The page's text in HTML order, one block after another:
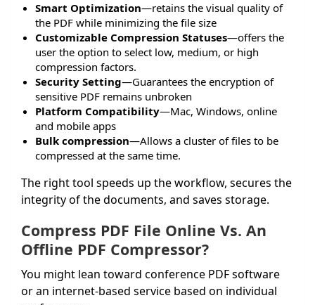
Smart Optimization—retains the visual quality of
the PDF while minimizing the file size
Customizable Compression Statuses—offers the
user the option to select low, medium, or high
compression factors.
Security Setting—Guarantees the encryption of
sensitive PDF remains unbroken
Platform Compatibility—Mac, Windows, online
and mobile apps
Bulk compression—Allows a cluster of files to be
compressed at the same time.
The right tool speeds up the workflow, secures the
integrity of the documents, and saves storage.
Compress PDF File Online Vs. An
Offline PDF Compressor?
You might lean toward conference PDF software
or an internet-based service based on individual